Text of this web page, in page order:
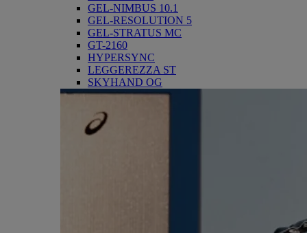
GEL-NIMBUS 10.1
GEL-RESOLUTION 5
GEL-STRATUS MC
GT-2160
HYPERSYNC
LEGGEREZZA ST
SKYHAND OG